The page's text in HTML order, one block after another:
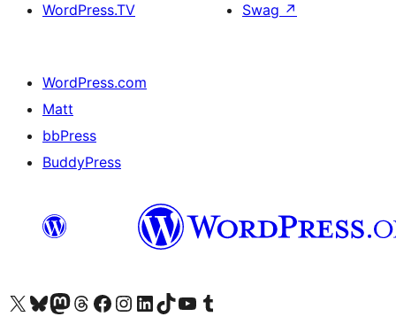
WordPress.TV
Swag ↗
WordPress.com
Matt
bbPress
BuddyPress
Visit our X (formerly Twitter) account
Visit our Bluesky account
Visit our Mastodon account
Visit our Threads account
Visit our Facebook page
Visit our Instagram account
Visit our LinkedIn account
Visit our TikTok account
Visit our YouTube channel
Visit our Tumblr account